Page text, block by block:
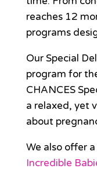
reaches 12
programs
Our Special
program for
CHANCES
a relaxed, yet
about
We also offer
Incredible